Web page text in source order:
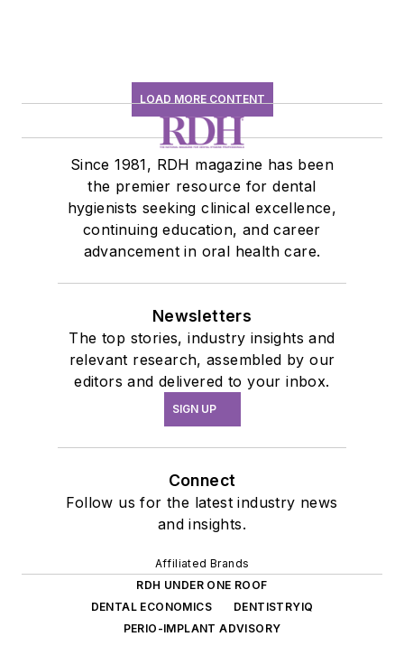
LOAD MORE CONTENT
Since 1981, RDH magazine has been
the premier resource for dental
hygienists seeking clinical excellence,
continuing education, and career
advancement in oral health care.
Newsletters
The top stories, industry insights and
relevant research, assembled by our
editors and delivered to your inbox.
SIGN UP
Connect
Follow us for the latest industry news
and insights.
Affiliated Brands
RDH UNDER ONE ROOF
DENTAL ECONOMICS
DENTISTRYIQ
PERIO-IMPLANT ADVISORY